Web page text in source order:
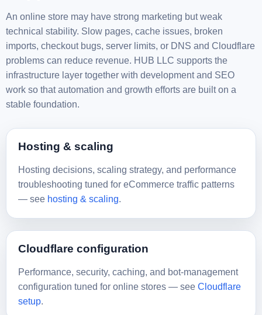
An online store may have strong marketing but weak
technical stability. Slow pages, cache issues, broken
imports, checkout bugs, server limits, or DNS and Cloudflare
problems can reduce revenue. HUB LLC supports the
infrastructure layer together with development and SEO
work so that automation and growth efforts are built on a
stable foundation.
Hosting & scaling
Hosting decisions, scaling strategy, and performance
troubleshooting tuned for eCommerce traffic patterns
— see hosting & scaling.
Cloudflare configuration
Performance, security, caching, and bot-management
configuration tuned for online stores — see Cloudflare
setup.